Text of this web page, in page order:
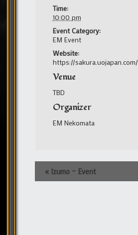
Time:
10:00 pm
Event Category:
EM Event
Website:
https://sakura.uojapan.com/
Venue
TBD
Organizer
EM Nekomata
Event
Navigation
« Izumo – Event